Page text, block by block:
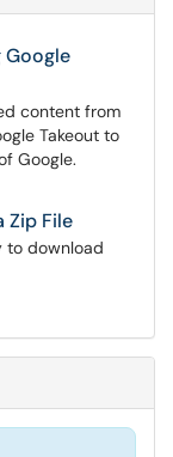
Google
content from
Takeout to
Google.
Zip File
to download